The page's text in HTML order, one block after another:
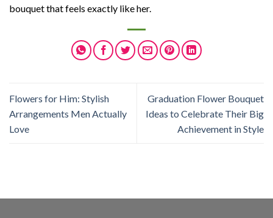
bouquet that feels exactly like her.
Flowers for Him: Stylish
Arrangements Men Actually
Love
Graduation Flower Bouquet
Ideas to Celebrate Their Big
Achievement in Style